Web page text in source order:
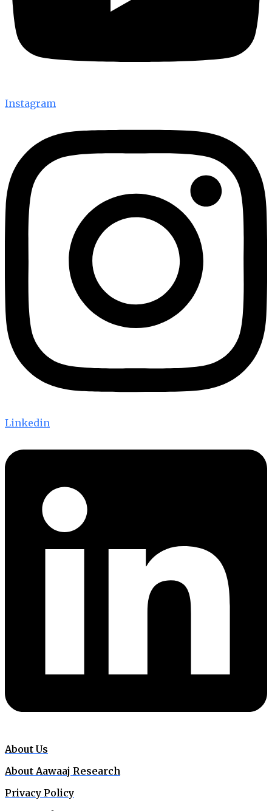
Instagram
Linkedin
About Us
About Aawaaj Research
Privacy Policy